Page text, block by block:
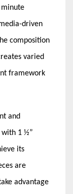
minute
driven
composition
varied
framework
and
with 1 ½”
its
are
advantage